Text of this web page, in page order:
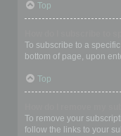
Top
To subscribe to a
bottom of page, upon
Top
To remove your
follow the links to your